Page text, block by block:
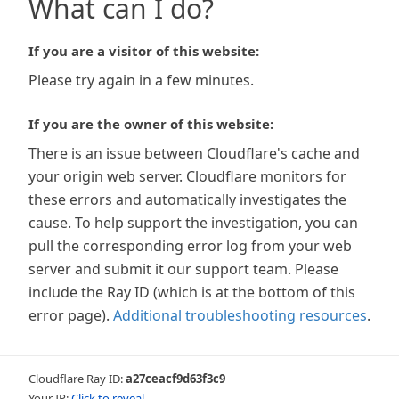
What can I do?
If you are a visitor of this website:
Please try again in a few minutes.
If you are the owner of this website:
There is an issue between Cloudflare's cache and
your origin web server. Cloudflare monitors for
these errors and automatically investigates the
cause. To help support the investigation, you can
pull the corresponding error log from your web
server and submit it our support team. Please
include the Ray ID (which is at the bottom of this
error page). Additional troubleshooting resources.
Cloudflare Ray ID:a27ceacf9d63f3c9